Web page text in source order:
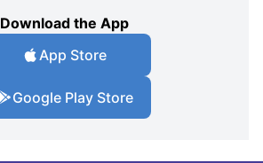
Download the App
App Store
Google Play Store